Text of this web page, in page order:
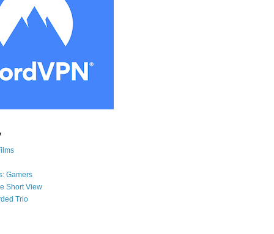
Gamers
Short View
Trio